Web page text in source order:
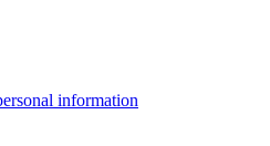
information